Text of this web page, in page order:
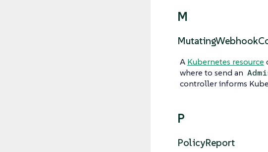
M
A Kubernetes resource
where to send an
controller informs
P
PolicyReport